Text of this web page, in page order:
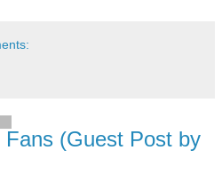
(Guest Post by